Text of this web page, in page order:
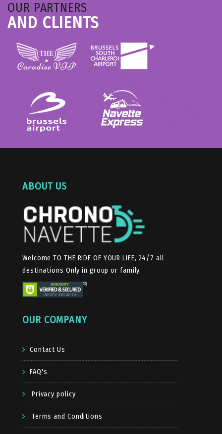
OUR PARTNERS
AND CLIENTS
ABOUT US
Welcome TO THE RIDE OF YOUR LIFE, 24/7 all
destinations Only in group or family.
OUR COMPANY
Contact Us
FAQ's
Privacy policy
Terms and Conditions